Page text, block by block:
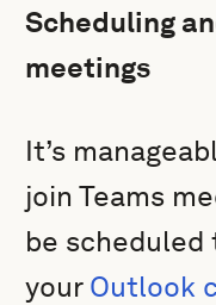
Scheduling
meetings
It’s
join Teams
be scheduled
your Outlook